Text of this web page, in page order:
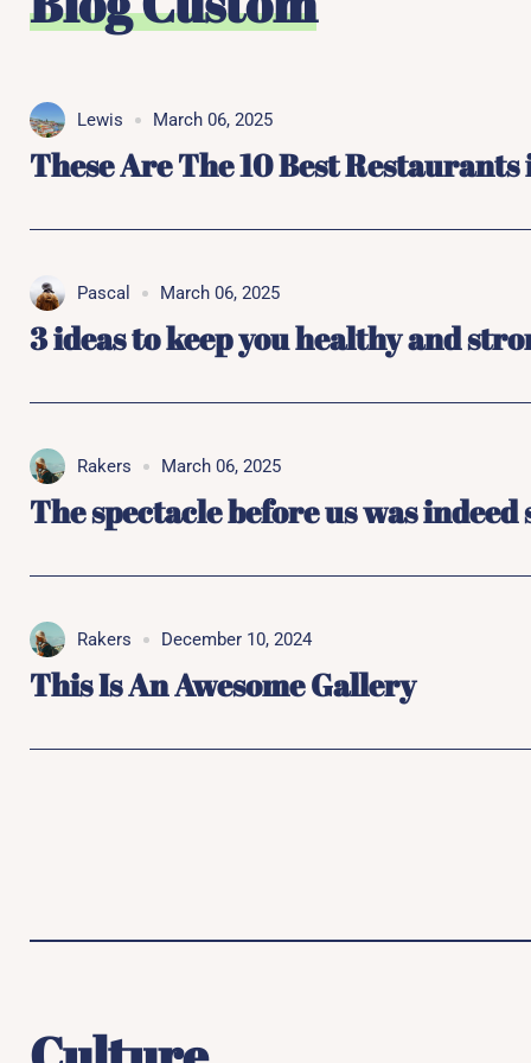
Lewis March 06, 2025
These Are The 10 Best
Pascal March 06, 2025
3 ideas to keep you healthy and
Rakers March 06, 2025
The spectacle before us was
Rakers December 10, 2024
This Is An Awesome Gallery